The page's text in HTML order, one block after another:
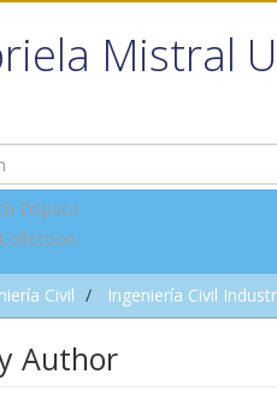
Mistral
DSpace
Civil Ingeniería Civil
Author